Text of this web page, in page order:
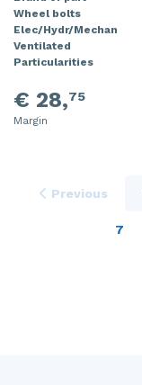
Wheel bolts
Elec/Hydr/Mechan
Ventilated
Particularities
€ 28,75
Margin
Previous
7